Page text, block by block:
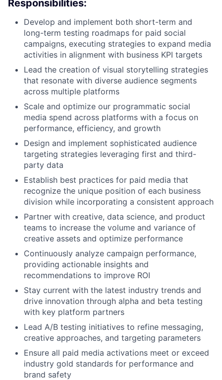
Responsibilities:
Develop and implement both short-term and
long-term testing roadmaps for paid social
campaigns, executing strategies to expand media
activities in alignment with business KPI targets
Lead the creation of visual storytelling strategies
that resonate with diverse audience segments
across multiple platforms
Scale and optimize our programmatic social
media spend across platforms with a focus on
performance, efficiency, and growth
Design and implement sophisticated audience
targeting strategies leveraging first and third-
party data
Establish best practices for paid media that
recognize the unique position of each business
division while incorporating a consistent approach
Partner with creative, data science, and product
teams to increase the volume and variance of
creative assets and optimize performance
Continuously analyze campaign performance,
providing actionable insights and
recommendations to improve ROI
Stay current with the latest industry trends and
drive innovation through alpha and beta testing
with key platform partners
Lead A/B testing initiatives to refine messaging,
creative approaches, and targeting parameters
Ensure all paid media activations meet or exceed
industry gold standards for performance and
brand safety